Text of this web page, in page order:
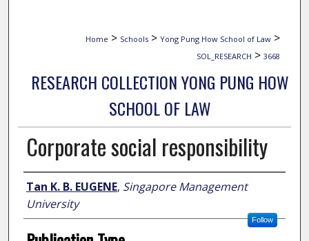
Home > Schools > Yong Pung How School of Law >
SOL_RESEARCH > 3668
RESEARCH COLLECTION YONG PUNG HOW
SCHOOL OF LAW
Corporate social responsibility
Author
Tan K. B. EUGENE, Singapore Management
University
Follow